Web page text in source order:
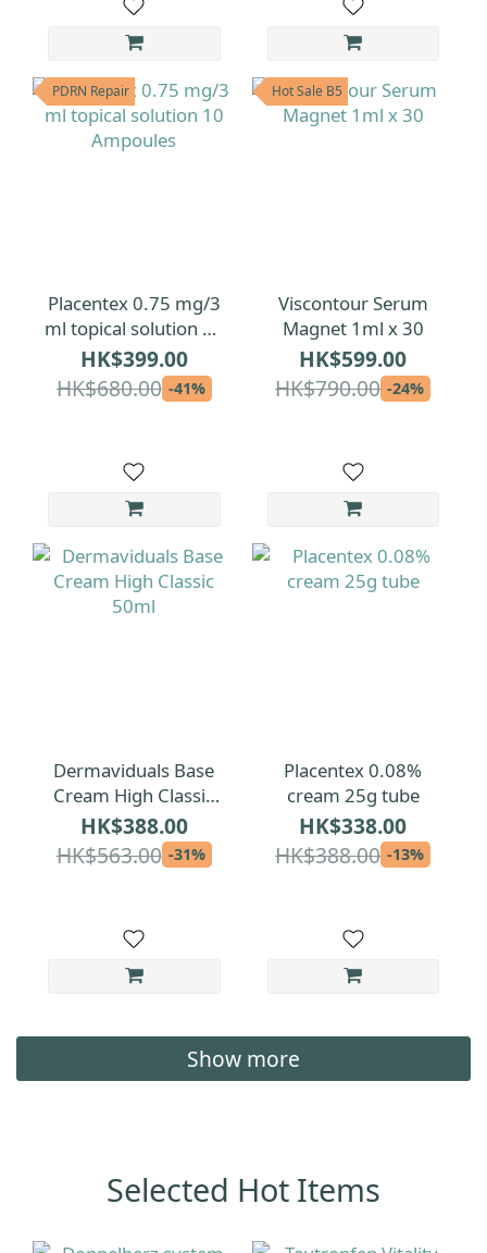
PDRN Repair
Placentex 0.75 mg/3
ml topical solution 10
Ampoules
HK$399.00
HK$680.00 -41%
Hot Sale B5
Viscontour Serum
Magnet 1ml x 30
HK$599.00
HK$790.00 -24%
Dermaviduals Base
Cream High Classic
50ml
HK$388.00
HK$563.00 -31%
Placentex 0.08%
cream 25g tube
HK$338.00
HK$388.00 -13%
Show more
Selected Hot Items